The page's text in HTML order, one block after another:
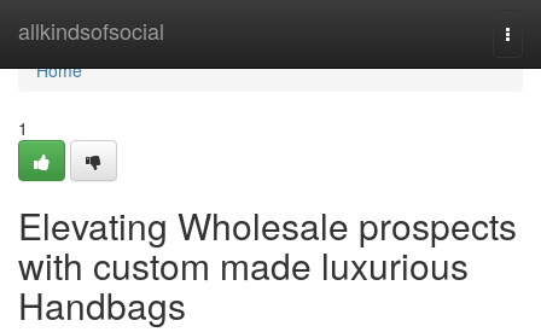
allkindsofsocial
Home
Home
1
Elevating Wholesale prospects
with custom made luxurious
Handbags